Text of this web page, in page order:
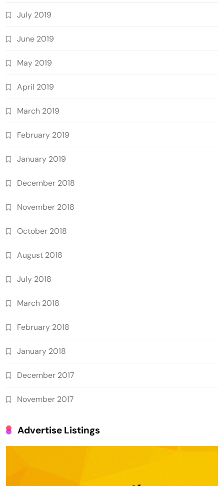
July 2019
June 2019
May 2019
April 2019
March 2019
February 2019
January 2019
December 2018
November 2018
October 2018
August 2018
July 2018
March 2018
February 2018
January 2018
December 2017
November 2017
Advertise Listings